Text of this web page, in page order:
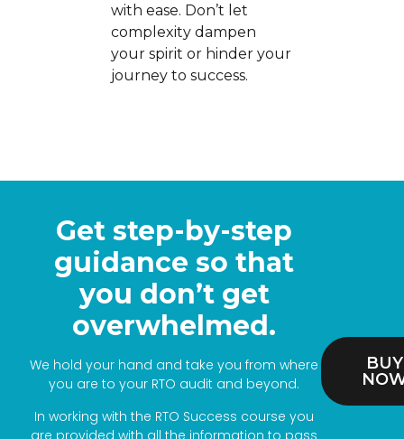
with ease. Don’t let
complexity dampen
your spirit or hinder your
journey to success.
Get step-by-step
guidance so that
you don’t get
overwhelmed.
We hold your hand and take you from where
you are to your RTO audit and beyond.
In working with the RTO Success course you
are provided with all the information to pass
BUY